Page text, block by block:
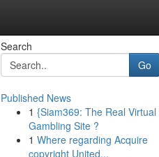
Search
Go
Published News
1 {Siam369: The Real Virtual
Gambling Site ?
1 Where regarding Acquire
copyright United...